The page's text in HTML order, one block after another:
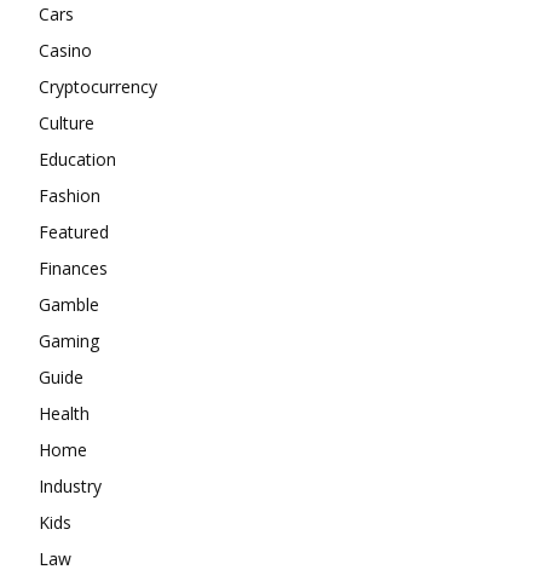
Cars
Casino
Cryptocurrency
Culture
Education
Fashion
Featured
Finances
Gamble
Gaming
Guide
Health
Home
Industry
Kids
Law